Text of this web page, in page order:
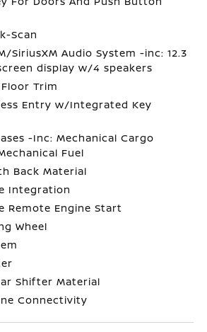
Scan
SiriusXM Audio System -inc: 12.3
display w/4 speakers
Trim
Entry w/Integrated Key
-Inc: Mechanical Cargo
Fuel
Back Material
Integration
Remote Engine Start
Wheel
Shifter Material
Connectivity